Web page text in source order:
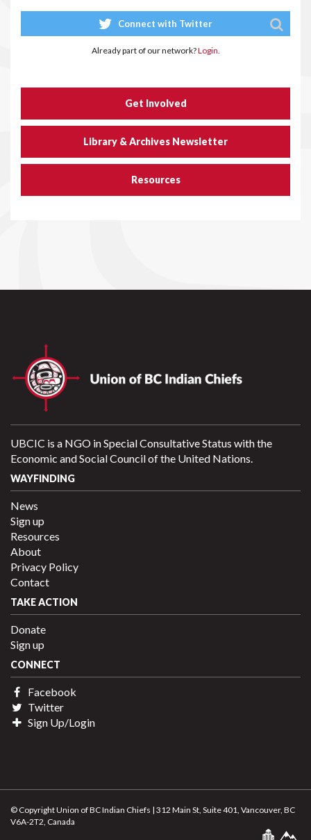
Connect with Twitter
Already part of our network?Login.
Get Involved
Library & Archives Newsletter
Resources
UBCIC is a NGO in Special Consultative Status with the
Economic and Social Council of the United Nations.
WAYFINDING
News
Sign up
Resources
About
Privacy Policy
Contact
TAKE ACTION
Donate
Sign up
CONNECT
Facebook
Twitter
Sign Up/Login
© Copyright Union of BC Indian Chiefs | 312 Main St, Suite 401, Vancouver, BC
V6A-2T2, Canada